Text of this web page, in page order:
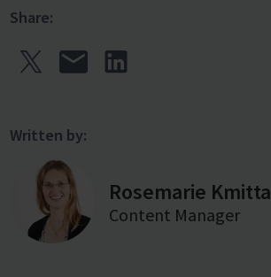
Share:
Written by:
Rosemarie Kmitta
Content Manager